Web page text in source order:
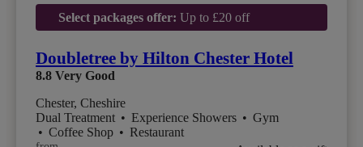
Select packages offer: Up to £20 off
Doubletree by Hilton Chester Hotel
8.8 Very Good
Chester, Cheshire
Dual Treatment • Experience Showers • Gym
• Coffee Shop • Restaurant